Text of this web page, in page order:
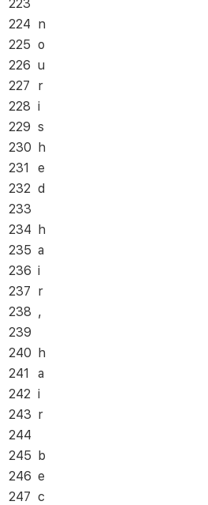
223
224 n
225 o
226 u
227
r
228 i
229 s
230 h
231
e
232 d
233
234 h
235 a
236 i
237 r
238 ,
239
240 h
241
a
242 i
243 r
244
245 b
246 e
247 c